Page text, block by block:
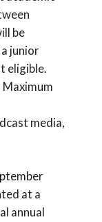
be
junior
eligible.
media,
at a
annual